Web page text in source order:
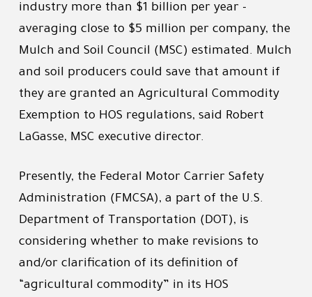
industry more than $1 billion per year -
averaging close to $5 million per company, the
Mulch and Soil Council (MSC) estimated. Mulch
and soil producers could save that amount if
they are granted an Agricultural Commodity
Exemption to HOS regulations, said Robert
LaGasse, MSC executive director.
Presently, the Federal Motor Carrier Safety
Administration (FMCSA), a part of the U.S.
Department of Transportation (DOT), is
considering whether to make revisions to
and/or clarification of its definition of
“agricultural commodity” in its HOS